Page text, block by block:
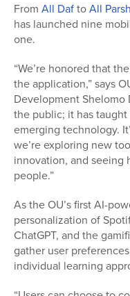
From All DaftoAll
has launched nine
one.
“We’re honored that
the application,” says
Development Shelomo
the public; it has
emerging technology.
we’re exploring new
innovation, and seeing
people.”
As the OU’s first AI-
personalization of
ChatGPT, and the
gather user
individual learning